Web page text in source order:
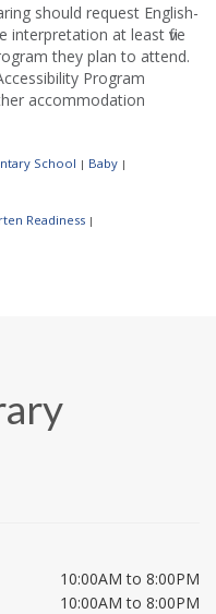
should request English-
interpretation at least five
they plan to attend.
Program
accommodation
School | Baby |
Readiness |
10:00AM to 8:00PM
10:00AM to 8:00PM